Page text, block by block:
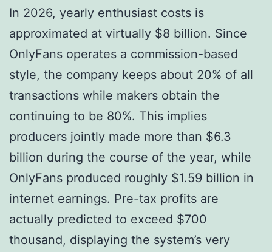
In 2026, yearly enthusiast costs is
approximated at virtually $8 billion. Since
OnlyFans operates a commission-based
style, the company keeps about 20% of all
transactions while makers obtain the
continuing to be 80%. This implies
producers jointly made more than $6.3
billion during the course of the year, while
OnlyFans produced roughly $1.59 billion in
internet earnings. Pre-tax profits are
actually predicted to exceed $700
thousand, displaying the system’s very